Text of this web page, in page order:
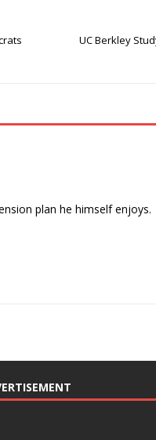
UC Berkley
plan he himself enjoys.